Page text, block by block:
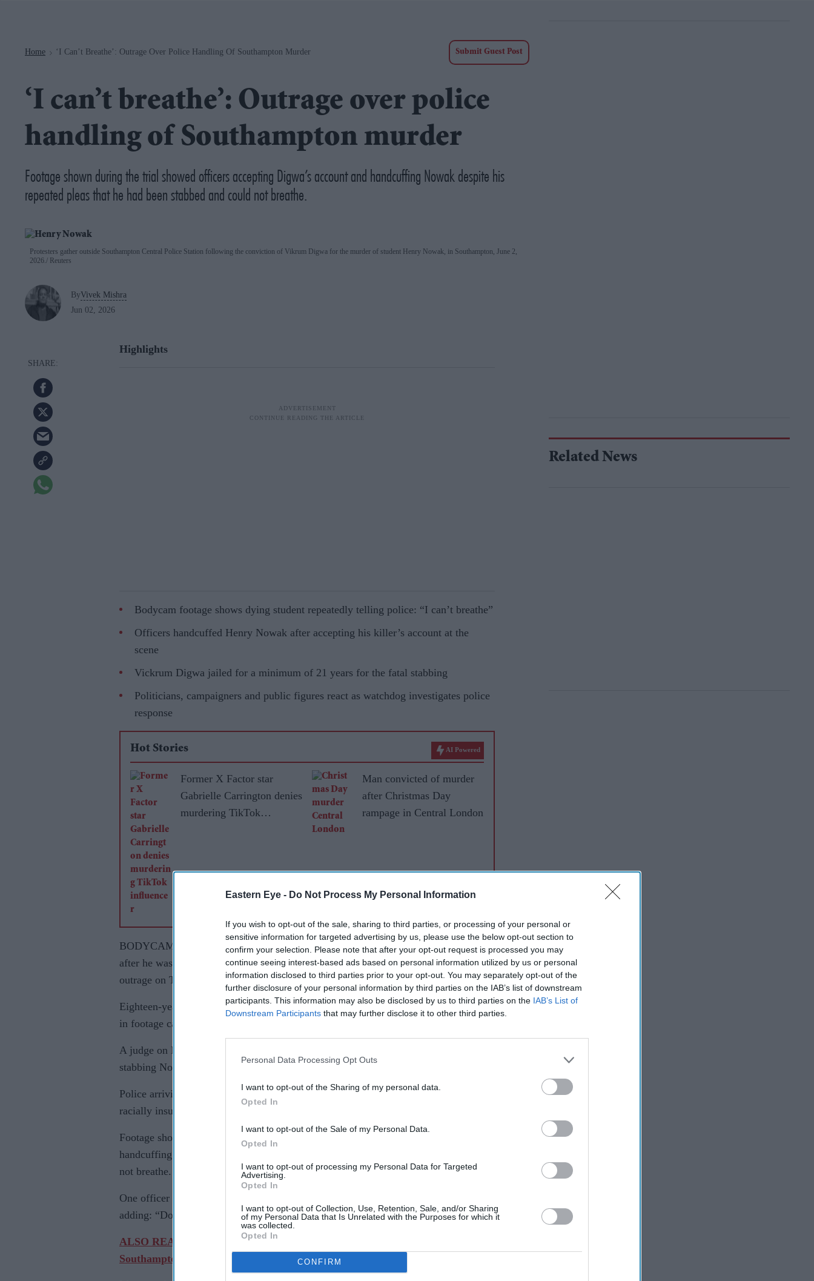
Eastern Eye - Do Not Process My Personal Information
If you wish to opt-out of the sale, sharing to third parties, or processing of your personal or
sensitive information for targeted advertising by us, please use the below opt-out section to
confirm your selection. Please note that after your opt-out request is processed you may
continue seeing interest-based ads based on personal information utilized by us or personal
information disclosed to third parties prior to your opt-out. You may separately opt-out of the
further disclosure of your personal information by third parties on the IAB’s list of downstream
participants. This information may also be disclosed by us to third parties on the IAB’s List of
Downstream Participants that may further disclose it to other third parties.
Personal Data Processing Opt Outs
I want to opt-out of the Sharing of my personal data.
Opted In
I want to opt-out of the Sale of my Personal Data.
Opted In
I want to opt-out of processing my Personal Data for Targeted
Advertising.
Opted In
I want to opt-out of Collection, Use, Retention, Sale, and/or Sharing
of my Personal Data that Is Unrelated with the Purposes for which it
was collected.
Opted In
CONFIRM
Home > ‘I Can’t Breathe’: Outrage Over Police Handling Of Southampton Murder Submit Guest Post
‘I can’t breathe’: Outrage over police
handling of Southampton murder
Footage shown during the trial showed officers accepting Digwa’s account and handcuffing Nowak despite his
repeated pleas that he had been stabbed and could not breathe.
Protesters gather outside Southampton Central Police Station following the conviction of Vikrum Digwa for the murder of student Henry Nowak, in Southampton, June 2,
2026.
Reuters
ByVivek Mishra
Jun 02, 2026
Highlights
Bodycam footage shows dying student repeatedly telling police: “I can’t breathe”
Officers handcuffed Henry Nowak after accepting his killer’s account at the
scene
Vickrum Digwa jailed for a minimum of 21 years for the fatal stabbing
Politicians, campaigners and public figures react as watchdog investigates police
response
Hot Stories AI Powered
Former X Factor star
Gabrielle Carrington denies
murdering TikTok
Man convicted of murder
after Christmas Day
rampage in Central London
BODYCAM footage showing a dying student being handcuffed by British police
after he was stabbed by a Sikh man and falsely accused of racial abuse sparked
outrage on Tuesday.
Eighteen-year-old Henry Nowak was heard repeatedly telling police “I can't breathe”
in footage captured after a night out with members of his football team in December.
A judge on Monday jailed 23-year-old Sikh Vickrum Digwa for at least 21 years for
stabbing Nowak to death with a ceremonial knife with a 21cm (eight-inch) blade.
Police arriving at the scene in Southampton were told by Digwa that Nowak had
racially insulted him and that he was the victim.
Footage shown during the trial showed officers accepting Digwa’s account and
handcuffing Nowak despite his repeated pleas that he had been stabbed and could
not breathe.
One officer was heard asking Nowak: “You've been stabbed, whereabouts?” before
adding: “Don't think you have, mate.”
ALSO READ: British Sikh man jailed for life for killing student in
Southampton
Related News